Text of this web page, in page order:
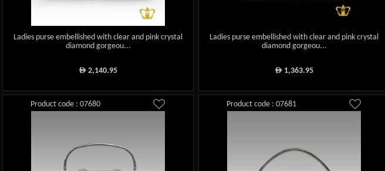
Ladies purse embellished with clear and pink crystal
diamond gorgeou...
ê2,140.95
Ladies purse embellished with clear and pink crystal
diamond gorgeou...
ê1,363.95
Product code : 07680 Product code : 07681